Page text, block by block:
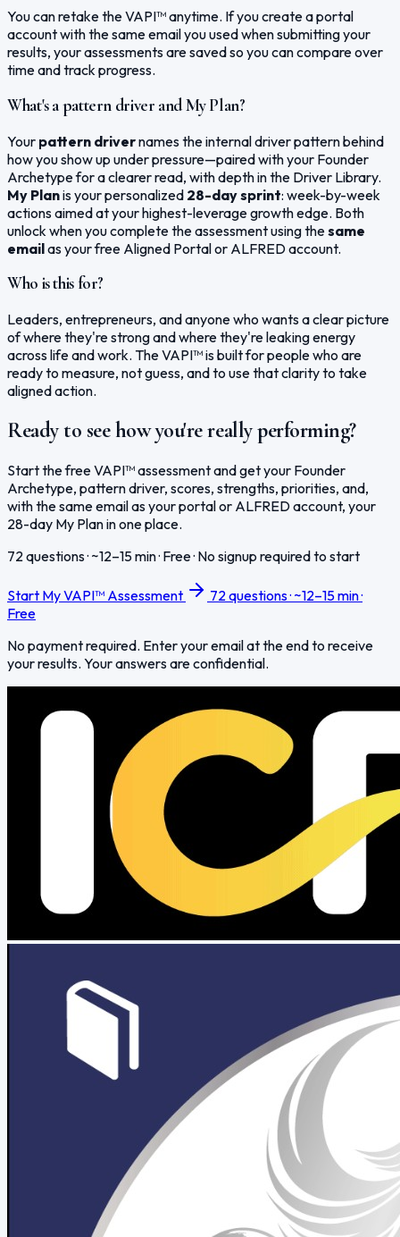
You can retake the VAPI™ anytime. If you create a portal
account with the same email you used when submitting your
results, your assessments are saved so you can compare over
time and track progress.
What's a pattern driver and My Plan?
Your pattern drivernames the internal driver pattern behind
how you show up under pressure—paired with your Founder
Archetype for a clearer read, with depth in the Driver Library.
My Planis your personalized 28-day sprint: week-by-week
actions aimed at your highest-leverage growth edge. Both
unlock when you complete the assessment using thesame
emailas your free Aligned Portal or ALFRED account.
Who is this for?
Leaders, entrepreneurs, and anyone who wants a clear picture
of where they're strong and where they're leaking energy
across life and work. The VAPI™ is built for people who are
ready to measure, not guess, and to use that clarity to take
aligned action.
Ready to see how you're really performing?
Start the free VAPI™ assessment and get your Founder
Archetype, pattern driver, scores, strengths, priorities, and,
with the same email as your portal or ALFRED account, your
28-day My Plan in one place.
72 questions · ~12–15 min · Free · No signup required to start
Start My VAPI™ Assessment
72 questions · ~12–15 min ·
Free
No payment required. Enter your email at the end to receive
your results. Your answers are confidential.